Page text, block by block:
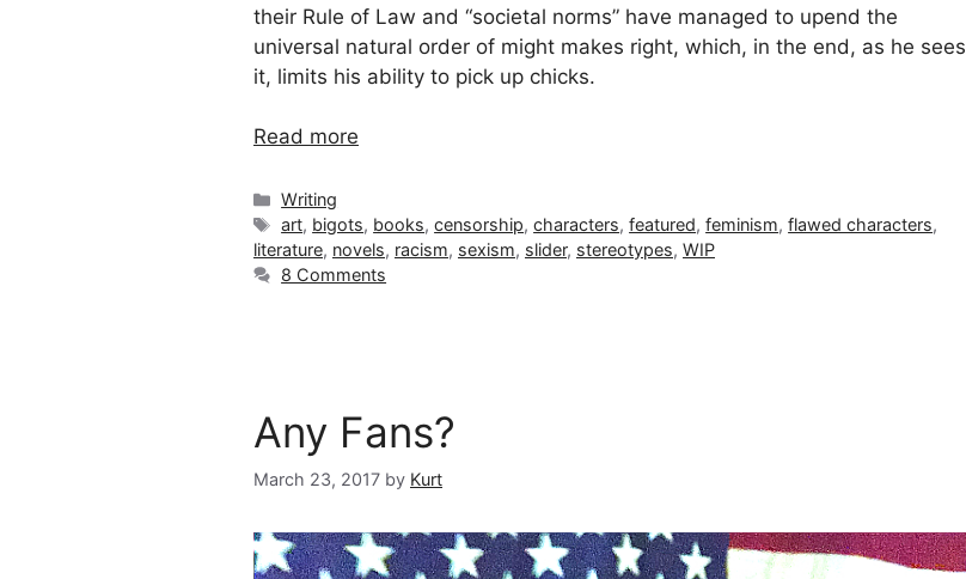
their Rule of Law and “societal norms” have managed to upend the
universal natural order of might makes right, which, in the end, as he sees
it, limits his ability to pick up chicks.
Read more
Categories
Writing
Tags
art, bigots, books,censorship,characters,featured,feminism,flawed characters,
literature, novels, racism, sexism, slider, stereotypes, WIP
8 Comments
Any Fans?
March 23, 2017 by Kurt